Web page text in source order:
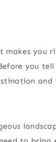
you
you